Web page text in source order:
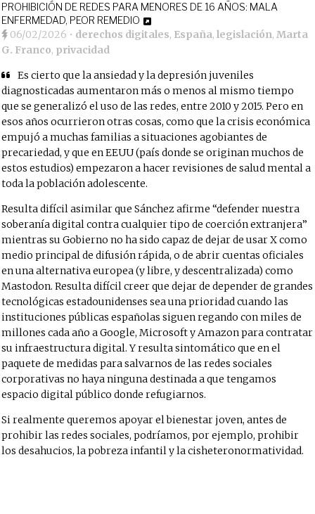
PROHIBICIÓN DE REDES PARA MENORES DE 16 AÑOS: MALA
ENFERMEDAD, PEOR REMEDIO
06/02/2026 • derechos digitales, España,legislación,Marta
G. Franco, privacidad
Es cierto que la ansiedad y la depresión juveniles
diagnosticadas aumentaron más o menos al mismo tiempo
que se generalizó el uso de las redes, entre 2010 y 2015. Pero en
esos años ocurrieron otras cosas, como que la crisis económica
empujó a muchas familias a situaciones agobiantes de
precariedad, y que en EEUU (país donde se originan muchos de
estos estudios) empezaron a hacer revisiones de salud mental a
toda la población adolescente.
Resulta difícil asimilar que Sánchez afirme “defender nuestra
soberanía digital contra cualquier tipo de coerción extranjera”
mientras su Gobierno no ha sido capaz de dejar de usar X como
medio principal de difusión rápida, o de abrir cuentas oficiales
en una alternativa europea (y libre, y descentralizada) como
Mastodon. Resulta difícil creer que dejar de depender de grandes
tecnológicas estadounidenses sea una prioridad cuando las
instituciones públicas españolas siguen regando con miles de
millones cada año a Google, Microsoft y Amazon para contratar
su infraestructura digital. Y resulta sintomático que en el
paquete de medidas para salvarnos de las redes sociales
corporativas no haya ninguna destinada a que tengamos
espacio digital público donde refugiarnos.
Si realmente queremos apoyar el bienestar joven, antes de
prohibir las redes sociales, podríamos, por ejemplo, prohibir
los desahucios, la pobreza infantil y la cisheteronormatividad.